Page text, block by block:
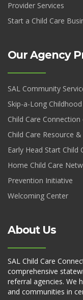
Provider Services
Start a Child Care
Our Agency
SAL Community
Skip-a-Long
Child Care
Child Care Resource
Early Head Start Child
Home Child Care
Prevention Initiative
Welcoming Center
About Us
SAL Child Care
comprehensive
referral agencies. We
and communities in